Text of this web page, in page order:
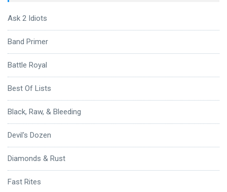
Ask 2 Idiots
Band Primer
Battle Royal
Best Of Lists
Black, Raw, & Bleeding
Devil's Dozen
Diamonds & Rust
Fast Rites